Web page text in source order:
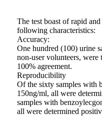
The test boast of rapid
following characteristics:
Accuracy:
One hundred (100) urine
non-user volunteers, were
100% agreement.
Reproducibility
Of the sixty samples with
150ng/ml, all were
samples with
all were determined